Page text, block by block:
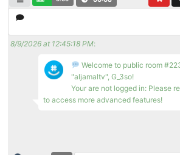
8/9/2026 at 12:45:18 PM:
Welcome to public room
"aljamaltv", G_3so!
Your are not logged in: Please
to access more advanced features!